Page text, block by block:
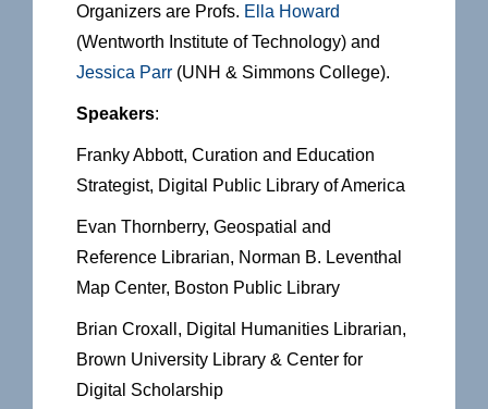
Organizers are Profs. Ella Howard
(Wentworth Institute of Technology) and
Jessica Parr (UNH & Simmons College).
Speakers:
Franky Abbott, Curation and Education
Strategist, Digital Public Library of America
Evan Thornberry, Geospatial and
Reference Librarian, Norman B. Leventhal
Map Center, Boston Public Library
Brian Croxall, Digital Humanities Librarian,
Brown University Library & Center for
Digital Scholarship